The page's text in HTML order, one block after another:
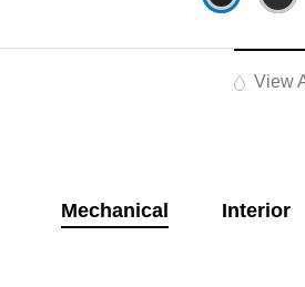
View
Mechanical Interior